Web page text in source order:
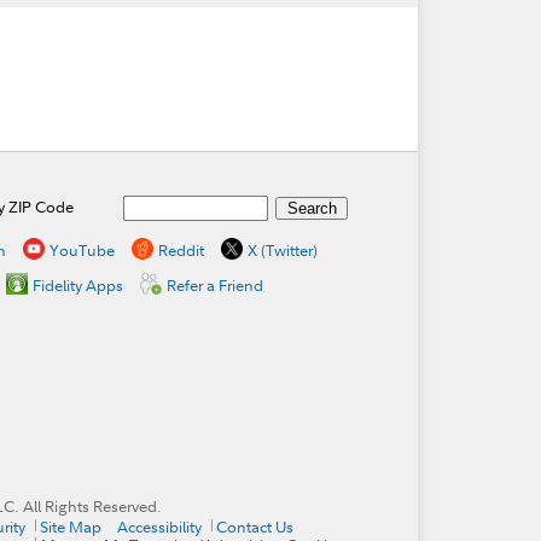
ZIP Code
YouTube Reddit
X (Twitter)
Fidelity Apps
Refer a Friend
All Rights Reserved.
Site Map Accessibility
Contact Us